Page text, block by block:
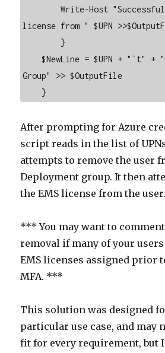
        Write-Host "Successfully removed
license from " $UPN
    $NewLine = $UPN + "`t" + "Removed from
Group" >> $OutputFile
    }
After prompting for Azure
script reads in the list of
attempts to remove the user
Deployment group. It then
the EMS license from the user.
*** You may want to
removal if many of your users
EMS licenses assigned prior
MFA. ***
This solution was designed
particular use case, and may
fit for every requirement, but